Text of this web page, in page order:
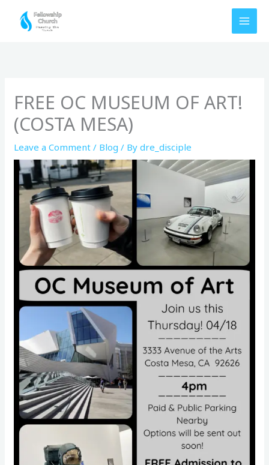
FREE OC MUSEUM OF ART!
(COSTA MESA)
Leave a Comment / Blog / Bydre_disciple